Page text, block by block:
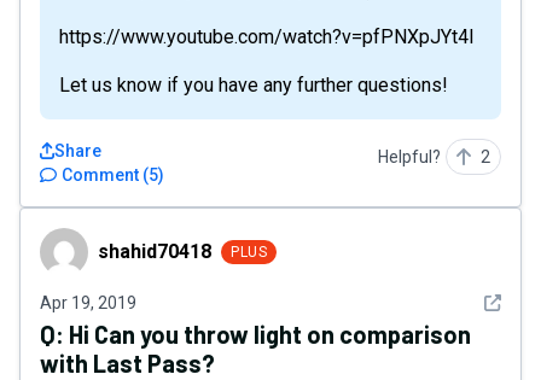
https://www.youtube.com/watch?v=pfPNXpJYt4I
Let us know if you have any further questions!
Comment (5)
Share Helpful? 2
shahid70418shahid70418 PLUS
Apr 19, 2019 See
Q: Hi Can you throw light on comparison
with Last Pass?